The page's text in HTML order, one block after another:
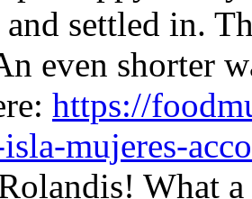
settled in.
even shorter
https://
mujeres-
What